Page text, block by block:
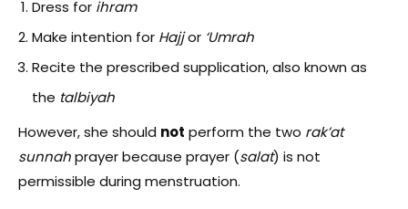
Dress for ihram
Make intention for Hajjor ‘Umrah
Recite the prescribed supplication, also known as
the talbiyah
However, she should not perform the two rak’at
sunnahprayer because prayer (salat) is not
permissible during menstruation.